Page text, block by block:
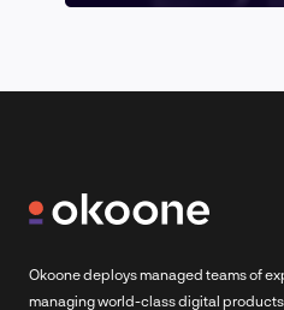
Okoone deploys managed teams of
managing world-class digital products.